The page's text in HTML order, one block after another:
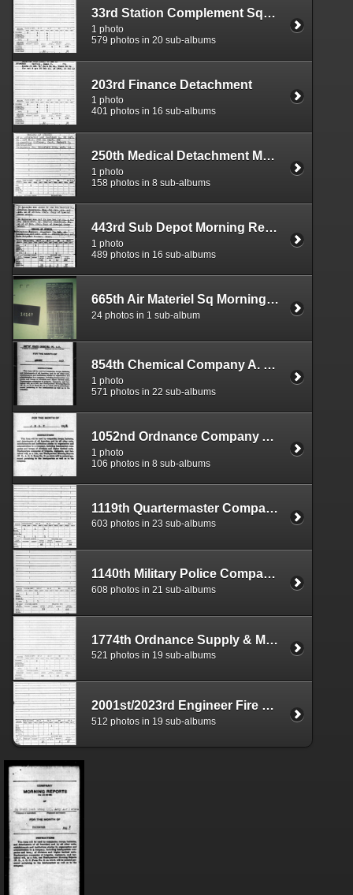
33rd Station Complement Squadron
1 photo
579 photos in 20 sub-albums
203rd Finance Detachment
1 photo
401 photos in 16 sub-albums
250th Medical Detachment Morning Reports
1 photo
158 photos in 8 sub-albums
443rd Sub Depot Morning Reports
1 photo
489 photos in 16 sub-albums
665th Air Materiel Sq Morning Reports
24 photos in 1 sub-album
854th Chemical Company A. O. Morning Reports
1 photo
571 photos in 22 sub-albums
1052nd Ordnance Company Aviation Morning Reports
1 photo
106 photos in 8 sub-albums
1119th Quartermaster Company Service Group Morning Reports
603 photos in 23 sub-albums
1140th Military Police Company Morning Reports
608 photos in 21 sub-albums
1774th Ordnance Supply & Maintenance Company Aviation Morning Reports
521 photos in 19 sub-albums
2001st/2023rd Engineer Fire Fighting Platoon Morning Reports
512 photos in 19 sub-albums